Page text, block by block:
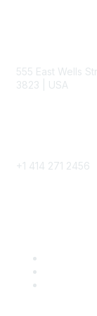
555 East Wells
3823 | USA
+1 414 271 2456